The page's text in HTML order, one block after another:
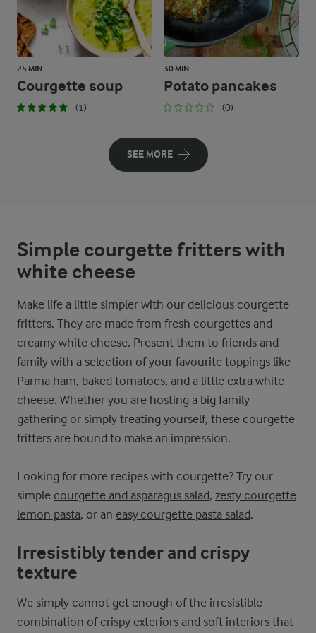
25 MIN
Courgette soup
(1)
30 MIN
Potato pancakes
(0)
SEE MORE
Simple courgette fritters with
white cheese
Make life a little simpler with our delicious courgette
fritters. They are made from fresh courgettes and
creamy white cheese. Present them to friends and
family with a selection of your favourite toppings like
Parma ham, baked tomatoes, and a little extra white
cheese. Whether you are hosting a big family
gathering or simply treating yourself, these courgette
fritters are bound to make an impression.
Looking for more recipes with courgette? Try our
simple courgette and asparagus salad, zesty courgette
lemon pasta, or an easy courgette pasta salad.
Irresistibly tender and crispy
texture
We simply cannot get enough of the irresistible
combination of crispy exteriors and soft interiors that